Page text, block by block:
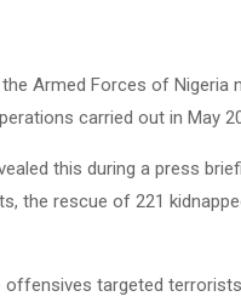
Armed Forces of Nigeria
carried out in May
this during a press
the rescue of 221
targeted